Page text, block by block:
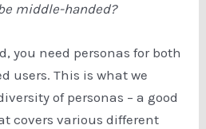
middle-handed?
you need personas for both
users. This is what we
of personas – a good
covers various different